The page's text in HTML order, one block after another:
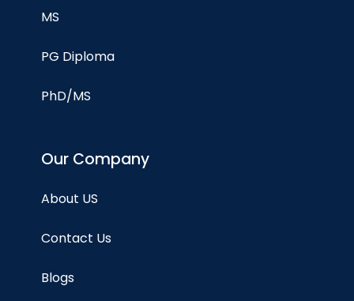
MS
PG Diploma
PhD/MS
Our Company
About US
Contact Us
Blogs